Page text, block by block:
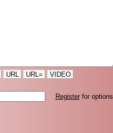
URL URL= VIDEO
Registerfor options.